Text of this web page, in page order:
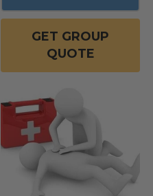
GET GROUP
QUOTE